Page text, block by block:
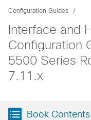
Configuration Guides
Interface and
Configuration
5500 Series
7.11.x
Book Contents